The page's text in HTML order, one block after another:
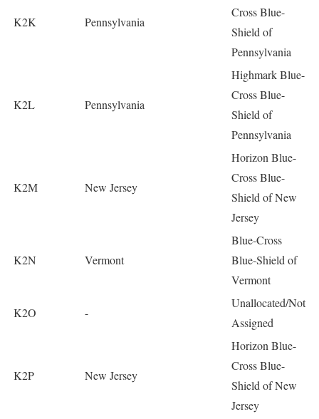
K2K Pennsylvania
Cross Blue-
Shield of
Pennsylvania
K2L Pennsylvania
Highmark Blue-
Cross Blue-
Shield of
Pennsylvania
K2M New Jersey
Horizon Blue-
Cross Blue-
Shield of New
Jersey
K2N Vermont
Blue-Cross
Blue-Shield of
Vermont
K2O -
Unallocated/Not
Assigned
K2P New Jersey
Horizon Blue-
Cross Blue-
Shield of New
Jersey